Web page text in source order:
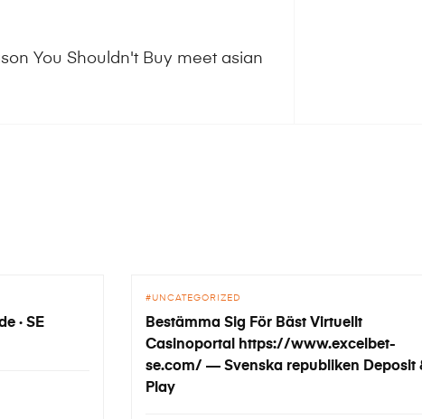
You Shouldn't Buy meet asian
· SE
UNCATEGORIZED
Bestämma Sig För Bäst Virtuellt
Casinoportal https://www.excelbet-
se.com/ — Svenska republiken Deposit
Play